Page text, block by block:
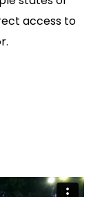
access to